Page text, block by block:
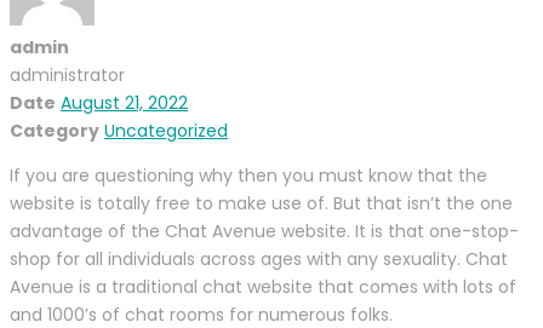
admin
administrator
Date August 21, 2022
Category Uncategorized
If you are questioning why then you must know that the
website is totally free to make use of. But that isn’t the one
advantage of the Chat Avenue website. It is that one-stop-
shop for all individuals across ages with any sexuality. Chat
Avenue is a traditional chat website that comes with lots of
and 1000’s of chat rooms for numerous folks.